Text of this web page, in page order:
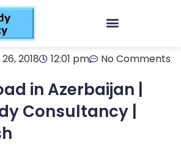
2018 12:01 pm No Comments
in Azerbaijan |
Consultancy |